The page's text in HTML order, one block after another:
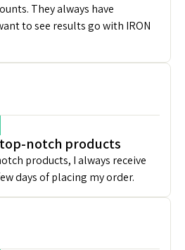
They always have
to see results go with IRON
notch products
products, I always receive
days of placing my order.